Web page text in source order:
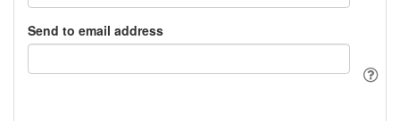
Send to email address